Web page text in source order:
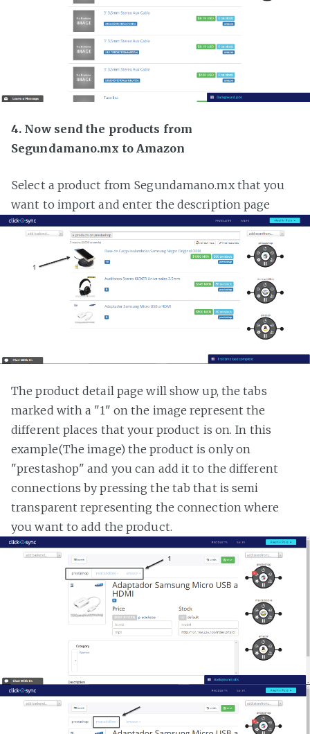
4. Now send the products from
Segundamano.mx to Amazon
Select a product from Segundamano.mx that you
want to import and enter the description page
The product detail page will show up, the tabs
marked with a "1" on the image represent the
different places that your product is on. In this
example(The image) the product is only on
"prestashop" and you can add it to the different
connections by pressing the tab that is semi
transparent representing the connection where
you want to add the product.